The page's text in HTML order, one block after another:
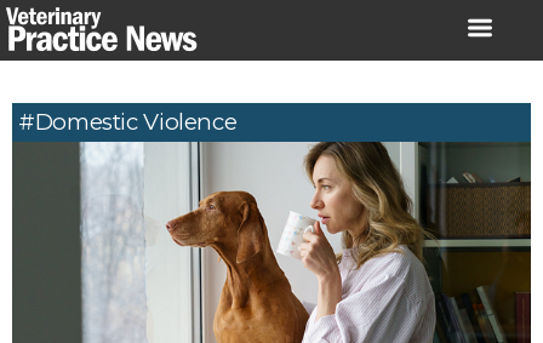
Skip
to
#domestic Violence